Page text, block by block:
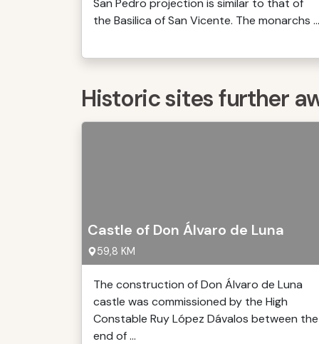
San Pedro projection is similar to that of
the Basilica of San Vicente. The monarchs ...
Historic sites further
Castle of Don Álvaro de Luna
59,8 KM
The construction of Don Álvaro de Luna
castle was commissioned by the High
Constable Ruy López Dávalos between the
end of ...